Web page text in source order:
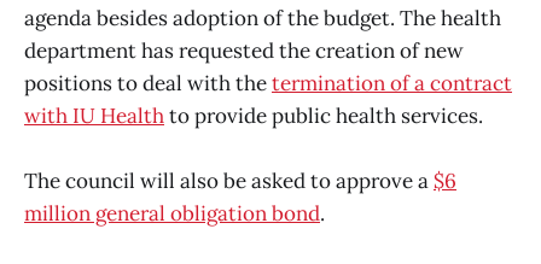
agenda besides adoption of the budget. The health
department has requested the creation of new
positions to deal with thetermination of a contract
with IU Healthto provide public health services.
The council will also be asked to approve a $6
million general obligation bond.